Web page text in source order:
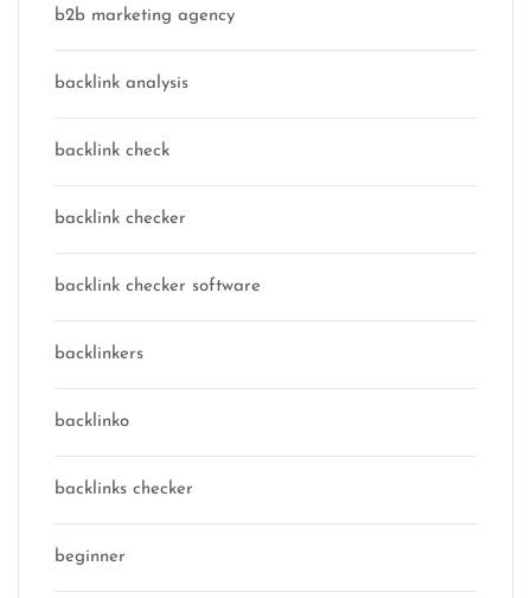
b2b marketing agency
backlink analysis
backlink check
backlink checker
backlink checker software
backlinkers
backlinko
backlinks checker
beginner